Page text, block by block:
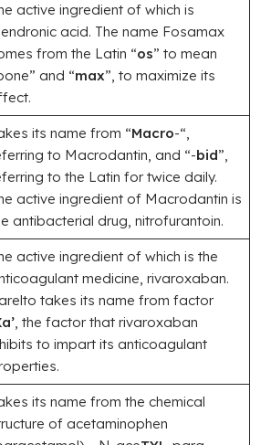
active ingredient of which is
acid. The name Fosamax
from the Latin “os” to mean
and “max”, to maximize its
its name from “Macro-“,
to Macrodantin, and “-bid”,
to the Latin for twice daily.
active ingredient of Macrodantin is
antibacterial drug, nitrofurantoin.
active ingredient of which is the
medicine, rivaroxaban.
takes its name from factor
, the factor that rivaroxaban
to impart its anticoagulant
its name from the chemical
of acetaminophen